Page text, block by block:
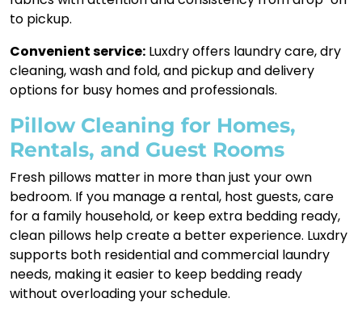
to pickup.
Convenient service: Luxdry offers laundry care, dry
cleaning, wash and fold, and pickup and delivery
options for busy homes and professionals.
Pillow Cleaning for Homes,
Rentals, and Guest Rooms
Fresh pillows matter in more than just your own
bedroom. If you manage a rental, host guests, care
for a family household, or keep extra bedding ready,
clean pillows help create a better experience. Luxdry
supports both residential and commercial laundry
needs, making it easier to keep bedding ready
without overloading your schedule.